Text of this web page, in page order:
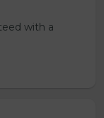
with a